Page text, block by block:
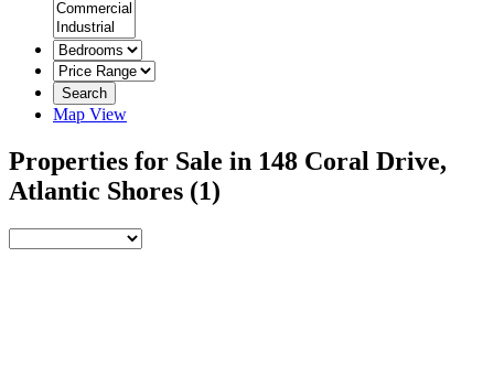
Search
Map View
Properties for Sale in 148 Coral Drive,
Atlantic Shores (1)